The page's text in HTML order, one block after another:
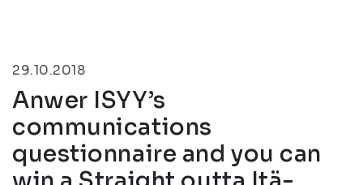
29.10.2018
Anwer ISYY’s
communications
questionnaire and you can